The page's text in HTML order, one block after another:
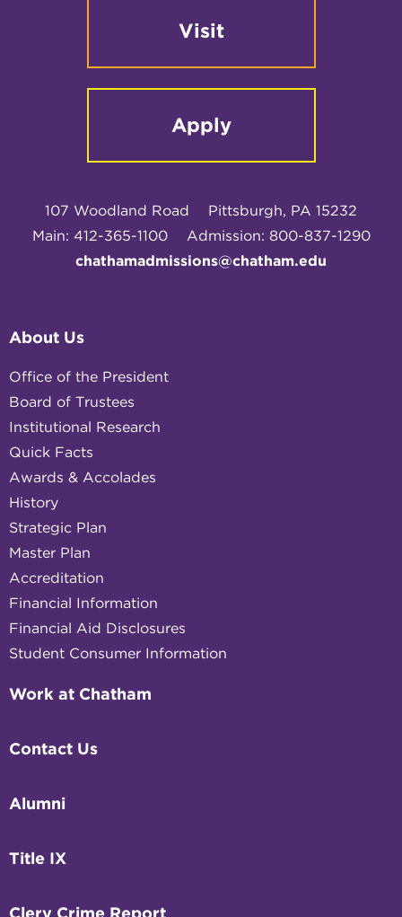
Visit
Apply
107 Woodland Road
Pittsburgh, PA 15232
Main: 412-365-1100
Admission: 800-837-1290
chathamadmissions@chatham.edu
About Us
Office of the President
Board of Trustees
Institutional Research
Quick Facts
Awards & Accolades
History
Strategic Plan
Master Plan
Accreditation
Financial Information
Financial Aid Disclosures
Student Consumer Information
Work at Chatham
Contact Us
Alumni
Title IX
Clery Crime Report